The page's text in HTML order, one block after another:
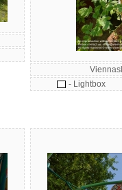
- Lightbox